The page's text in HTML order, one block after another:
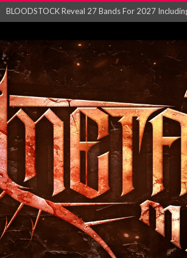
ANTHRAX – RELEASE NEW SINGLE AND VIDEO F...
Gig Review : Opeth: The Last Will and Testamen...
ACCEPT release re-recorded version of ‘S...
Maryland rockers Any Given Sin announce new al...
Vio-lence Limelight Belfast 3rd August 2026...